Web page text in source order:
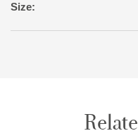
Size: